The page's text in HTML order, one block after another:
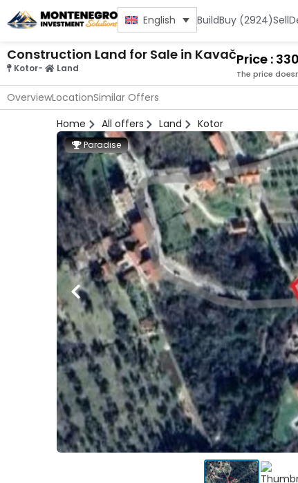
English BuildBuy (2924)Sell
Construction Land for Sale in Kavač
Kotor- Land
Price :
The price
OverviewLocationSimilar Offers
Home
All offers Land Kotor
Paradise